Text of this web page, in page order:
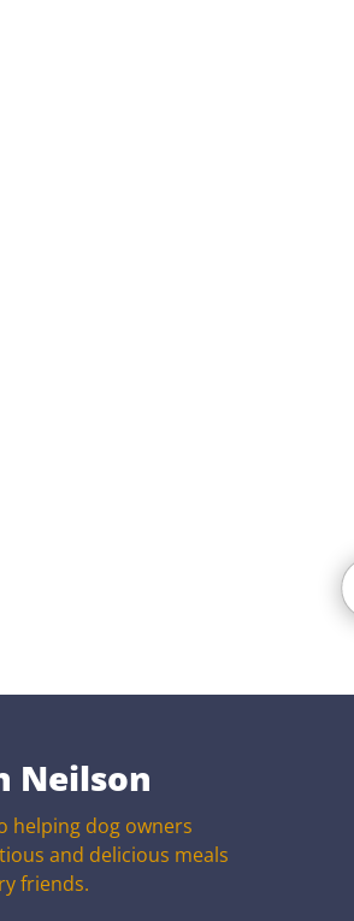
Neilson
helping dog owners
and delicious meals
friends.